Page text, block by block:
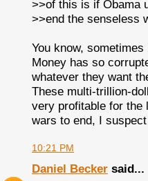
>>of this is if Obama
>>end the senseless
You know,
Money has so
whatever they want
These multi-trillion-
very profitable for the
wars to end, I
10:21 PM
Daniel Becker said...